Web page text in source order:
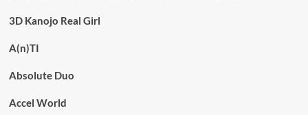
3D Kanojo Real Girl
A(n)TI
Absolute Duo
Accel World